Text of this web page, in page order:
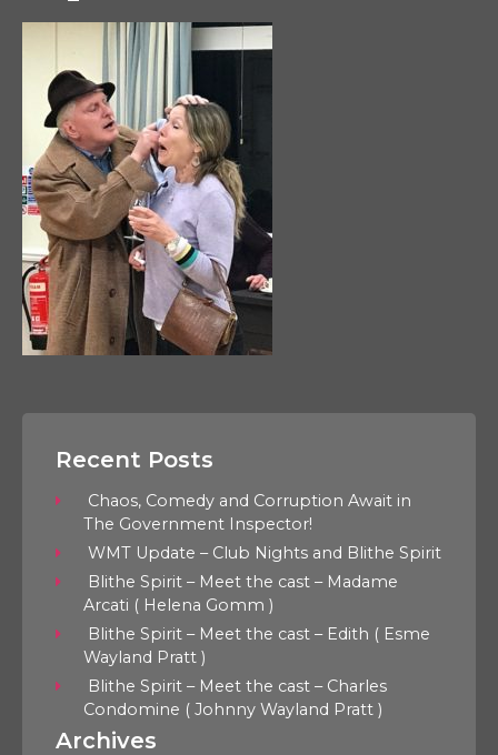
Recent Posts
Chaos, Comedy and Corruption Await in
The Government Inspector!
WMT Update – Club Nights and Blithe Spirit
Blithe Spirit – Meet the cast – Madame
Arcati ( Helena Gomm )
Blithe Spirit – Meet the cast – Edith ( Esme
Wayland Pratt )
Blithe Spirit – Meet the cast – Charles
Condomine ( Johnny Wayland Pratt )
Archives